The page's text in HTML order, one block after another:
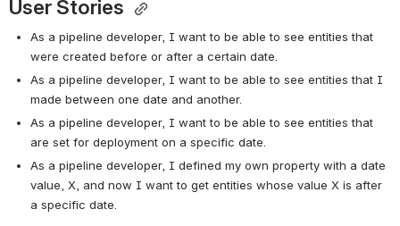
User Stories
As a pipeline developer, I want to be able to see entities that
were created before or after a certain date.
As a pipeline developer, I want to be able to see entities that I
made between one date and another.
As a pipeline developer, I want to be able to see entities that
are set for deployment on a specific date.
As a pipeline developer, I defined my own property with a date
value, X, and now I want to get entities whose value X is after
a specific date.